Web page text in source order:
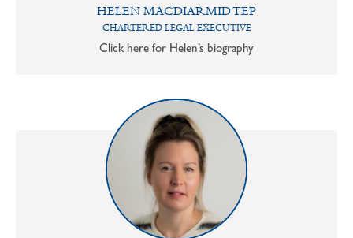
HELEN MACDIARMID TEP
CHARTERED LEGAL EXECUTIVE
Click here for Helen’s biography